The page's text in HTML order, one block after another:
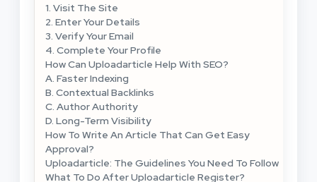
1. Visit The Site
2. Enter Your Details
3. Verify Your Email
4. Complete Your Profile
How Can Uploadarticle Help With SEO?
A. Faster Indexing
B. Contextual Backlinks
C. Author Authority
D. Long-Term Visibility
How To Write An Article That Can Get Easy
Approval?
Uploadarticle: The Guidelines You Need To Follow
What To Do After Uploadarticle Register?